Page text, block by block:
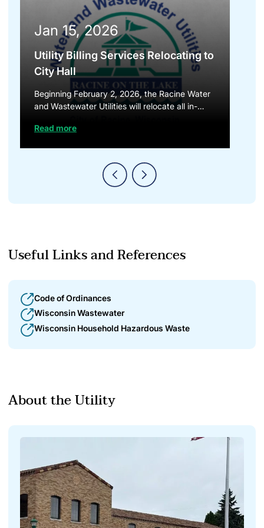
Jan 15, 2026
Utility Billing Services Relocating to
City Hall
Beginning February 2, 2026, the Racine Water
and Wastewater Utilities will relocate all in-
Read more
Useful Links and References
Code of Ordinances
Wisconsin Wastewater
Wisconsin Household Hazardous Waste
About the Utility